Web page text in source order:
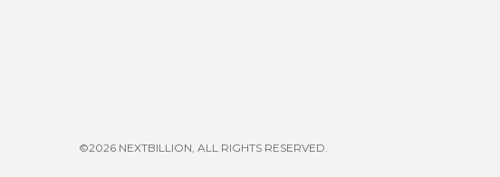
©2026 NEXTBILLION, ALL RIGHTS RESERVED.